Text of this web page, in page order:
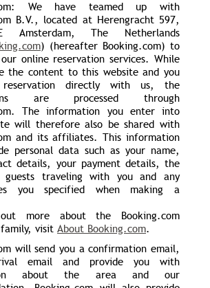
We have teamed up with
B.V., located at Herengracht 597,
Amsterdam, The Netherlands
) (hereafter Booking.com) to
online reservation services. While
the content to this website and you
directly with us, the
are processed through
The information you enter into
will therefore also be shared with
and its affiliates. This information
personal data such as your name,
details, your payment details, the
guests traveling with you and any
you specified when making a
more about the Booking.com
visit About Booking.com.
will send you a confirmation email,
email and provide you with
about the area and our